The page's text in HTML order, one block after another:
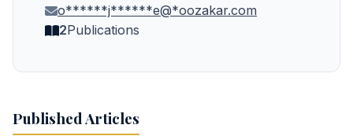
o******j******e@*oozakar.com
2Publications
Published Articles